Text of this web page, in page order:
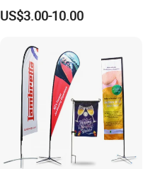
US$3.00-10.00